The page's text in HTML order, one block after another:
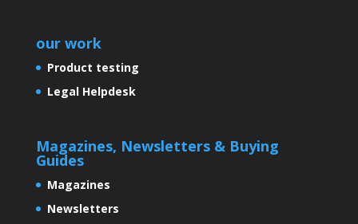
Is India Growing?
An efficient and easy to use
screening kit for cervical cancer:
A need of the hour
our work
Product testing
Legal Helpdesk
Magazines, Newsletters & Buying
Guides
Magazines
Newsletters